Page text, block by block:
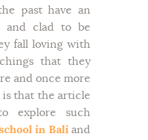
past have an
and clad to be
fall loving with
that they
and once more
that the article
explore such
in Bali and